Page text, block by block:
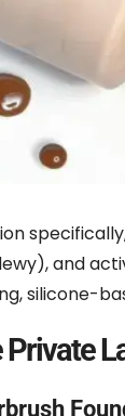
and
silicone-
Private